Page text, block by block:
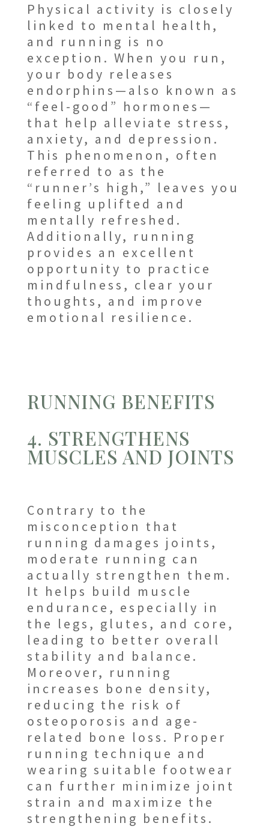
Physical activity is closely
linked to mental health,
and running is no
exception. When you run,
your body releases
endorphins—also known as
“feel-good” hormones—
that help alleviate stress,
anxiety, and depression.
This phenomenon, often
referred to as the
“runner’s high,” leaves you
feeling uplifted and
mentally refreshed.
Additionally, running
provides an excellent
opportunity to practice
mindfulness, clear your
thoughts, and improve
emotional resilience.
RUNNING BENEFITS
4. STRENGTHENS
MUSCLES AND JOINTS
Contrary to the
misconception that
running damages joints,
moderate running can
actually strengthen them.
It helps build muscle
endurance, especially in
the legs, glutes, and core,
leading to better overall
stability and balance.
Moreover, running
increases bone density,
reducing the risk of
osteoporosis and age-
related bone loss. Proper
running technique and
wearing suitable footwear
can further minimize joint
strain and maximize the
strengthening benefits.